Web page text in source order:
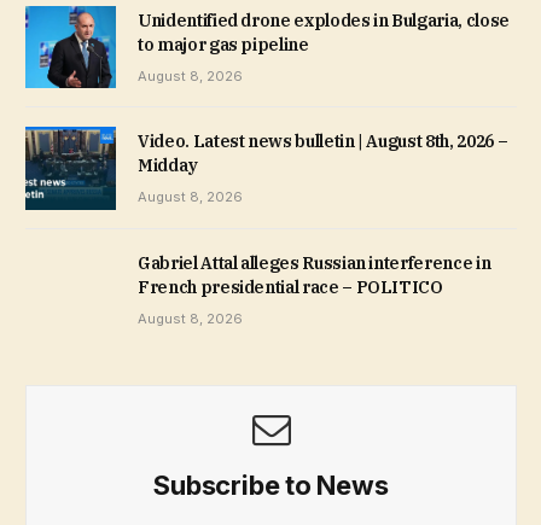
Unidentified drone explodes in Bulgaria, close
to major gas pipeline
August 8, 2026
Video. Latest news bulletin | August 8th, 2026 –
Midday
August 8, 2026
Gabriel Attal alleges Russian interference in
French presidential race – POLITICO
August 8, 2026
Subscribe to News